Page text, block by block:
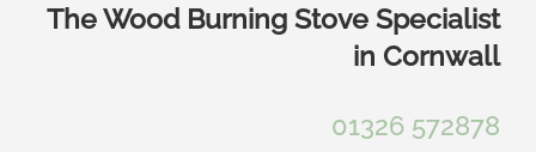
The Wood Burning Stove Specialist
in Cornwall
01326 572878